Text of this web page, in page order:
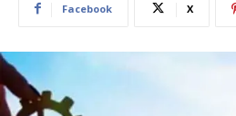
Facebook X